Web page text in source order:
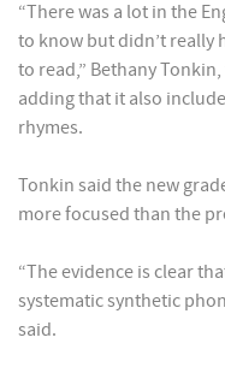
“There was a lot in the
to know but didn’t really
to read,” Bethany
adding that it also
rhymes.
Tonkin said the new
more focused than the
“The evidence is clear
systematic synthetic
said.